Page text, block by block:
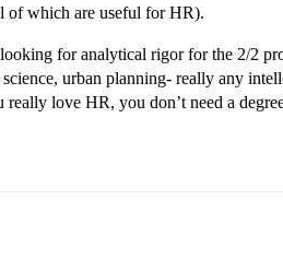
of which are useful for HR).
for analytical rigor for the 2/2
urban planning- really any
really love HR, you don’t need a